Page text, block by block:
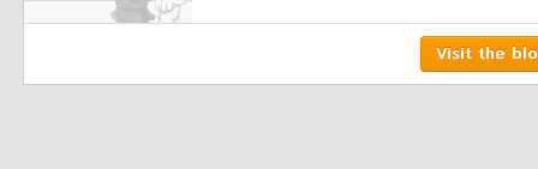
Visit the